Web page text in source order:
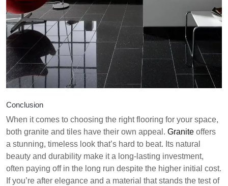
Conclusion
When it comes to choosing the right flooring for your space,
both granite and tiles have their own appeal. Granite offers
a stunning, timeless look that’s hard to beat. Its natural
beauty and durability make it a long-lasting investment,
often paying off in the long run despite the higher initial cost.
If you’re after elegance and a material that stands the test of